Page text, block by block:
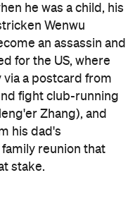
he was a child, his
Wenwu
an assassin and
for the US, where
via a postcard from
fight club-running
Zhang), and
his dad's
reunion that
stake.